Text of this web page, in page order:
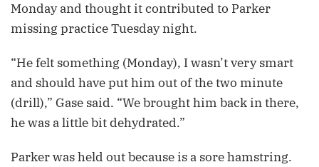
Monday and thought it contributed to Parker
missing practice Tuesday night.
“He felt something (Monday), I wasn’t very smart
and should have put him out of the two minute
(drill),” Gase said. “We brought him back in there,
he was a little bit dehydrated.”
Parker was held out because is a sore hamstring.